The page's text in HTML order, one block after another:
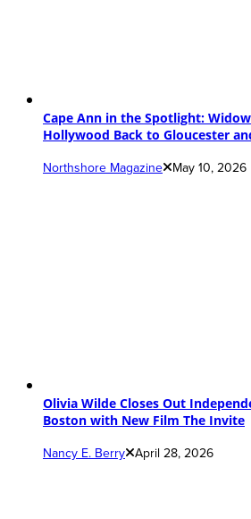
Cape Ann in the Spotlight:
Hollywood Back to Gloucester
Northshore Magazine May 10, 2026
Olivia Wilde Closes Out
Boston with New Film The Invite
Nancy E. Berry April 28, 2026